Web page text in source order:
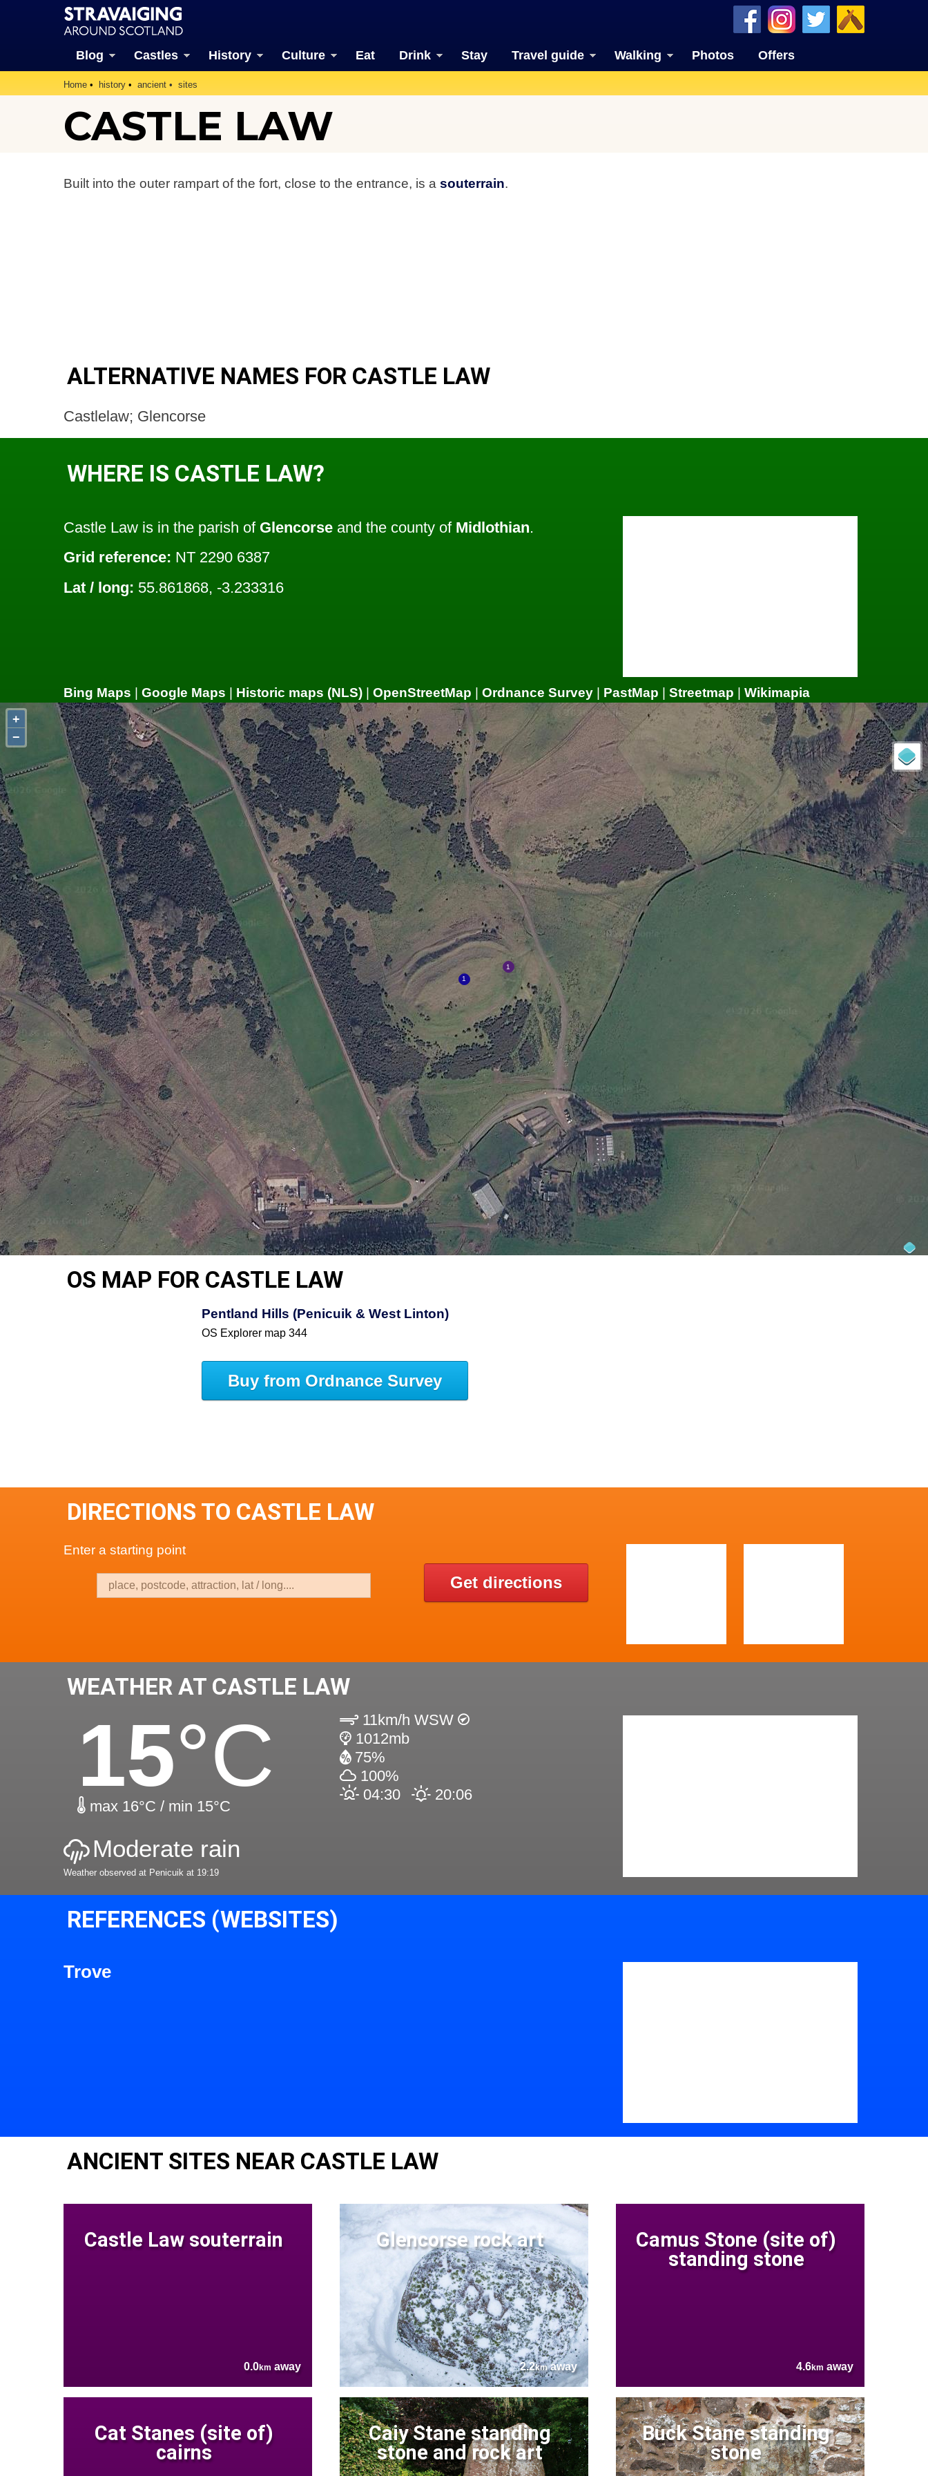
Blog Castles History Culture Eat Drink Stay Travel guide Walking Photos Offers
Home history ancient sites
CASTLE LAW
Built into the outer rampart of the fort, close to the entrance, is a souterrain.
ALTERNATIVE NAMES FOR CASTLE LAW
Castlelaw; Glencorse
WHERE IS CASTLE LAW?
Castle Law is in the parish of Glencorse and the county of Midlothian.
Grid reference: NT 2290 6387
Lat / long: 55.861868, -3.233316
Bing Maps Google Maps Historic maps (NLS) OpenStreetMap Ordnance Survey PastMap Streetmap
Wikimapia
+
−
OS MAP FOR CASTLE LAW
Pentland Hills (Penicuik & West Linton)
OS Explorer map 344
Buy from Ordnance Survey
DIRECTIONS TO CASTLE LAW
Enter a starting point
Get directions
WEATHER AT CASTLE LAW
15°C
max 16°C / min 15°C
11km/h WSW
1012mb
75%
100%
04:30
20:06
Moderate rain
Weather observed at Penicuik at 19:19
REFERENCES (WEBSITES)
Trove
ANCIENT SITES NEAR CASTLE LAW
Castle Law souterrain
0.0km away
Glencorse rock art
2.2kmaway
Camus Stone (site of)
standing stone
4.6km away
Cat Stanes (site of)
cairns
Caiy Stane standing
stone and rock art
Buck Stane standing
stone